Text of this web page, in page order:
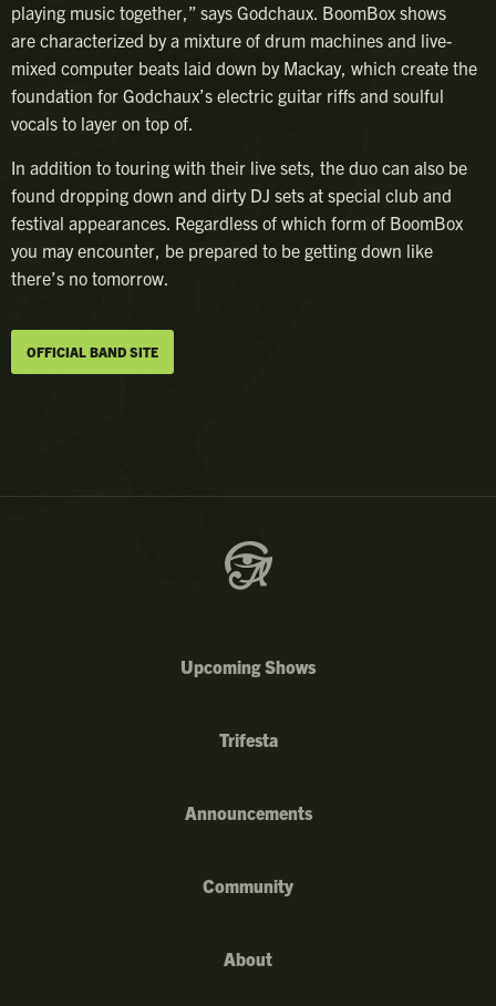
playing music together,” says Godchaux. BoomBox shows
are characterized by a mixture of drum machines and live-
mixed computer beats laid down by Mackay, which create the
foundation for Godchaux’s electric guitar riffs and soulful
vocals to layer on top of.
In addition to touring with their live sets, the duo can also be
found dropping down and dirty DJ sets at special club and
festival appearances. Regardless of which form of BoomBox
you may encounter, be prepared to be getting down like
there’s no tomorrow.
OFFICIAL BAND SITE
Upcoming Shows
Trifesta
Announcements
Community
About